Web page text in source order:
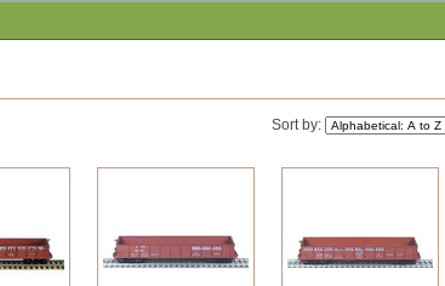
Sort by: